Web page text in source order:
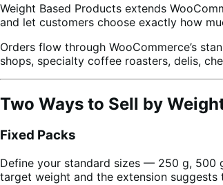
Weight Based Products extends
and let customers choose exactly how
Orders flow through WooCommerce’s
shops, specialty coffee roasters, delis,
Two Ways to Sell by
Fixed Packs
Define your standard sizes — 250 g, 500
target weight and the extension